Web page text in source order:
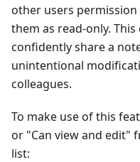
other users
them as read-only.
confidently share a
unintentional
colleagues.
To make use of this
or "Can view and edit"
list: